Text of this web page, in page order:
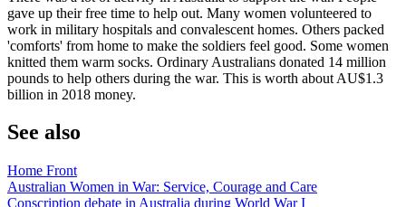
gave up their free time to help out. Many women volunteered to
work in military hospitals and convalescent homes. Others packed
'comforts' from home to make the soldiers feel good. Some women
knitted them warm socks. Ordinary Australians donated 14 million
pounds to help others during the war. This is worth about AU$1.3
billion in 2018 money.
See also
Home Front
Australian Women in War: Service, Courage and Care
Conscription debate in Australia during World War I